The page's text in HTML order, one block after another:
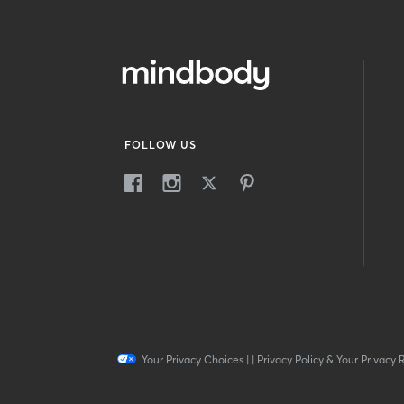
FOLLOW US
Your Privacy Choices| | Privacy Policy & Your Privacy